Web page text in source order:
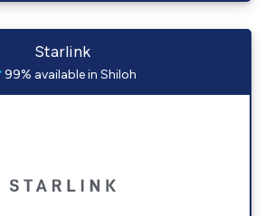
Starlink
99% available in Shiloh